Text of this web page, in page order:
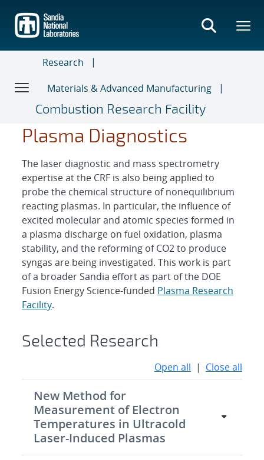
main
content
Research
Materials & Advanced Manufacturing
Combustion Research Facility
Plasma Diagnostics
The laser diagnostic and mass spectrometry
expertise at the CRF is also being applied to
probe the chemical structure of nonequilibrium
reacting plasmas. In particular, the influence of
excited molecular and atomic species formed in
a plasma discharge on fuel oxidation, plasma
stability, and the reforming of CO2 to produce
syngas are being investigated. This work is part
of a broader Sandia effort as part of the DOE
Fusion Energy Science-funded Plasma Research
Facility.
Selected Research
Open all | Close all
New Method for
Measurement of Electron
Temperatures in Ultracold
Laser-Induced Plasmas